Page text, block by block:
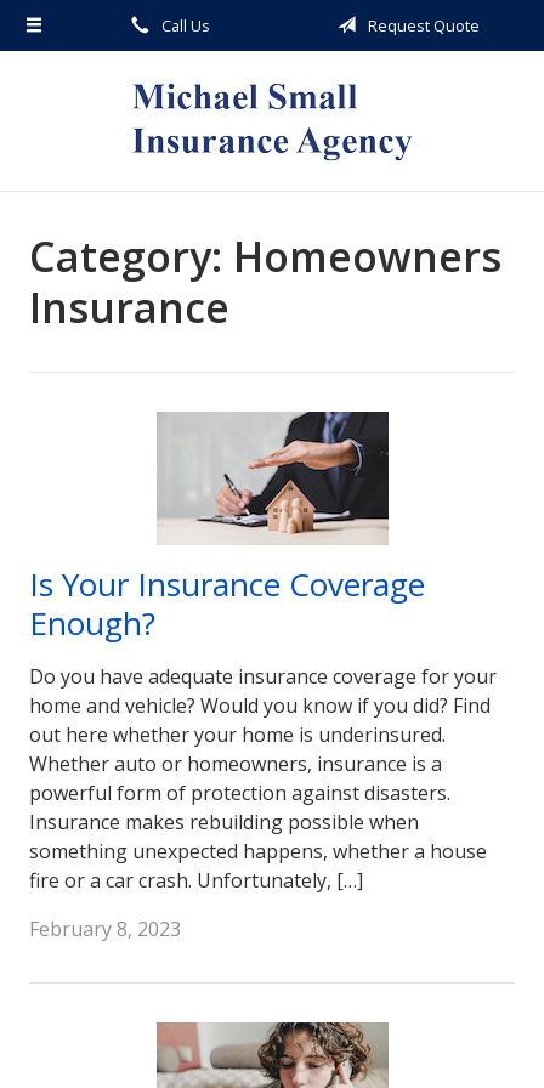
Call Us Request Quote
Category: Homeowners
Insurance
Is Your Insurance Coverage
Enough?
Do you have adequate insurance coverage for your
home and vehicle? Would you know if you did? Find
out here whether your home is underinsured.
Whether auto or homeowners, insurance is a
powerful form of protection against disasters.
Insurance makes rebuilding possible when
something unexpected happens, whether a house
fire or a car crash. Unfortunately, […]
February 8, 2023
About Us
Request a Quote
Service